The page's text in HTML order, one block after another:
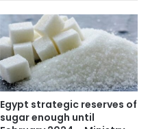
Egypt strategic reserves of
sugar enough until